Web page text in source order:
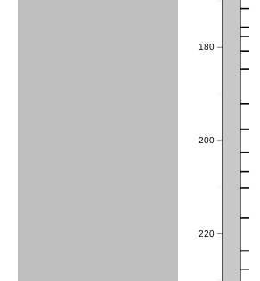
180
200
220